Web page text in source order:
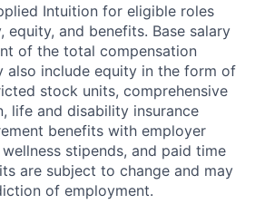
Intuition for eligible roles
equity, and benefits. Base salary
of the total compensation
also include equity in the form of
stock units, comprehensive
life and disability insurance
benefits with employer
stipends, and paid time
are subject to change and may
of employment.